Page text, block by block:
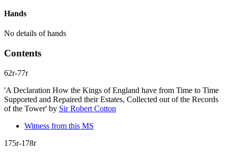
Hands
No details of hands
Contents
62r-77r
'A Declaration How the Kings of England have from Time to Time
Supported and Repaired their Estates, Collected out of the Records
of the Tower' by Sir Robert Cotton
Witness from this MS
175r-178r